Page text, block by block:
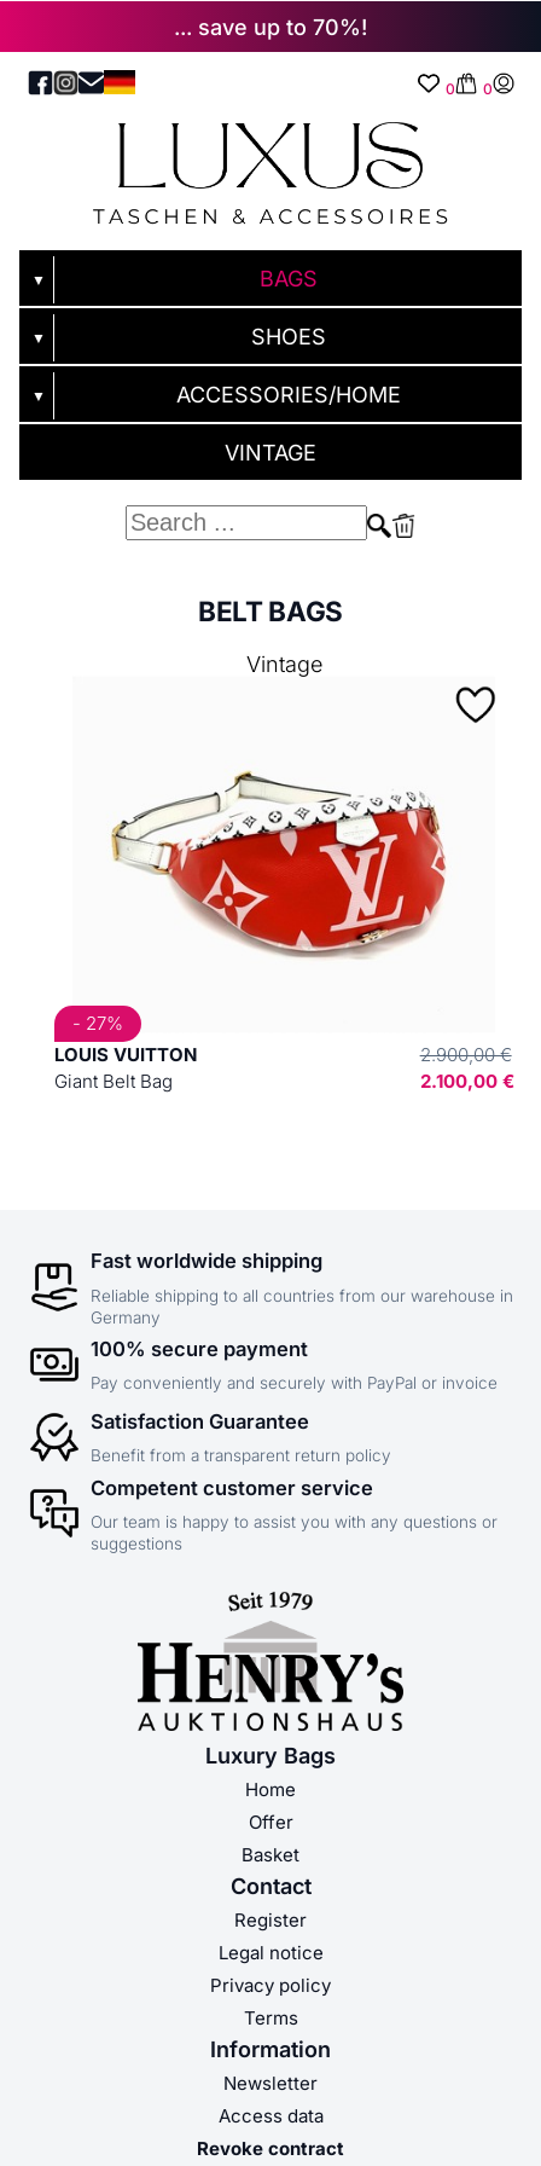
... save up to 70%!
0 0
▼ BAGS
▼ SHOES
▼ ACCESSORIES/HOME
VINTAGE
BELT BAGS
LOUIS VUITTON
Giant Belt Bag
2.900,00 €
2.100,00 €
- 27%
Vintage
Fast worldwide shipping
Reliable shipping to all countries from our warehouse in
Germany
100% secure payment
Pay conveniently and securely with PayPal or invoice
Satisfaction Guarantee
Benefit from a transparent return policy
Competent customer service
Our team is happy to assist you with any questions or
suggestions
Luxury Bags
Home
Offer
Basket
Contact
Register
Legal notice
Privacy policy
Terms
Information
Newsletter
Access data
Revoke contract